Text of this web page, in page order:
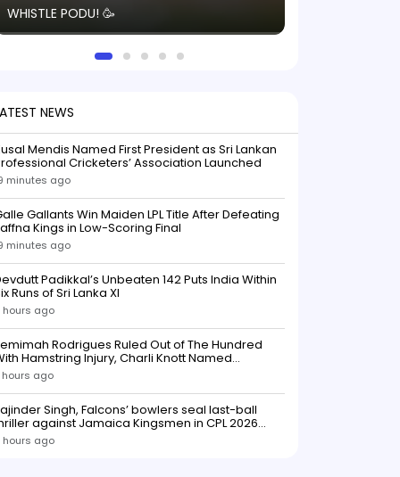
WHISTLE PODU! 🥳
NEWS
Mendis Named First President as Sri Lankan
Cricketers’ Association Launched
minutes ago
Gallants Win Maiden LPL Title After Defeating
Kings in Low-Scoring Final
minutes ago
Padikkal’s Unbeaten 142 Puts India Within
Runs of Sri Lanka XI
hours ago
Rodrigues Ruled Out of The Hundred
Hamstring Injury, Charli Knott Named
hours ago
Singh, Falcons’ bowlers seal last-ball
against Jamaica Kingsmen in CPL 2026
hours ago